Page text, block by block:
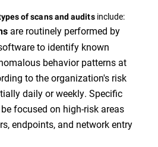
of scans and auditsinclude:
are routinely performed by
to identify known
behavior patterns at
to the organization's risk
daily or weekly. Specific
focused on high-risk areas
endpoints, and network entry